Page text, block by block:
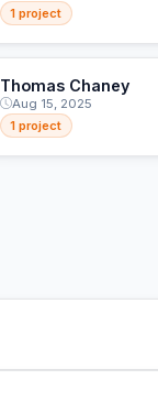
1 project
Thomas Chaney
Aug 15, 2025
1 project